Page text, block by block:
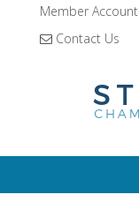
Member Account
Contact Us